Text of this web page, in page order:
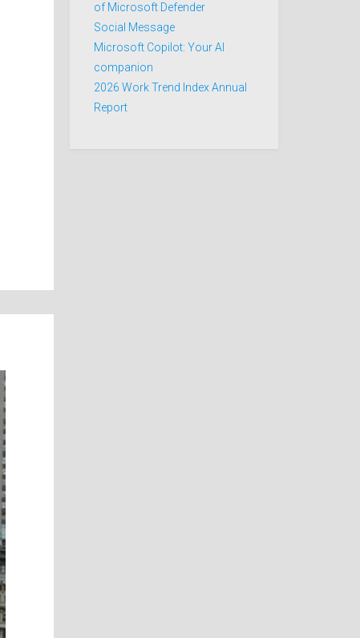
of Microsoft Defender
Social Message
Microsoft Copilot: Your AI
companion
2026 Work Trend Index Annual
Report